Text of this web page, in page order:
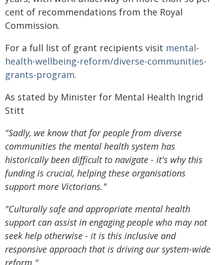
cent of recommendations from the Royal
Commission.
For a full list of grant recipients visit mental-
health-wellbeing-reform/diverse-communities-
grants-program.
As stated by Minister for Mental Health Ingrid
Stitt
"Sadly, we know that for people from diverse
communities the mental health system has
historically been difficult to navigate - it's why this
funding is crucial, helping these organisations
support more Victorians."
"Culturally safe and appropriate mental health
support can assist in engaging people who may not
seek help otherwise - it is this inclusive and
responsive approach that is driving our system-wide
reform."